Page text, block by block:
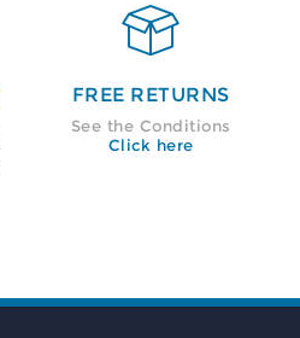

FREE RETURNS
See the Conditions
Click here